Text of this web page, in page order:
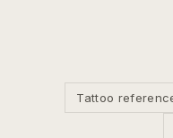
Tattoo